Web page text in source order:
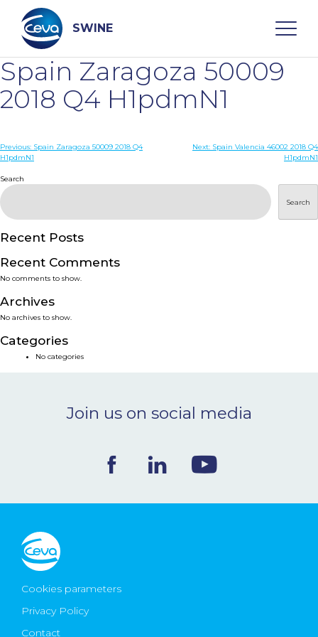
content
SWINE
Search
WHO ARE WE
DISEASES
PRODUCTS
SERVICES
SMART SOLUTIONS
NEWS & EVENTS
CONTACT
Ceva Worldwide
Spain Zaragoza 50009
2018 Q4 H1pdmN1
Post
Previous: Spain Zaragoza 50009 2018 Q4
H1pdmN1
Next: Spain Valencia 46002 2018 Q4
H1pdmN1
Search
Search
Recent Posts
Recent Comments
No comments to show.
Archives
No archives to show.
Categories
No categories
Join us on social media
Cookies parameters
Privacy Policy
Contact